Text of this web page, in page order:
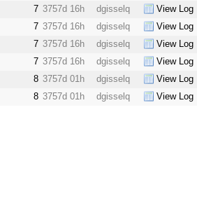
7 3757d 16h dgisselq View Log
7 3757d 16h dgisselq View Log
7 3757d 16h dgisselq View Log
7 3757d 16h dgisselq View Log
8 3757d 01h dgisselq View Log
8 3757d 01h dgisselq View Log